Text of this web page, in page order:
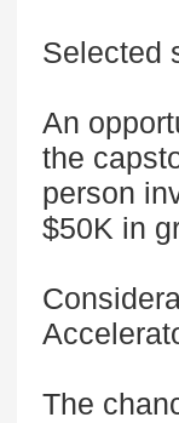
Selected
An
the
person
$50K in
The